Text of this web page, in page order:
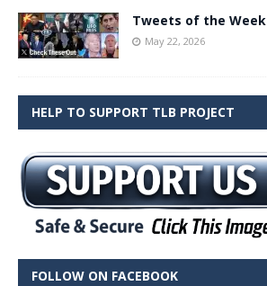
Tweets of the Week
May 22, 2026
HELP TO SUPPORT TLB PROJECT
FOLLOW ON FACEBOOK